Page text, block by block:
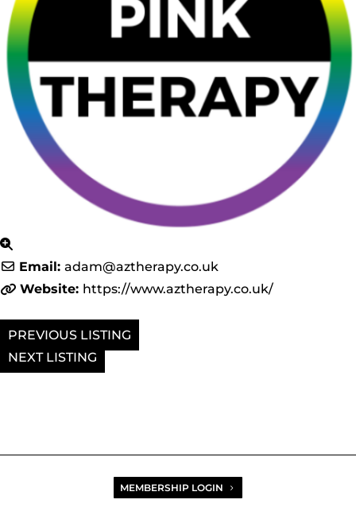
favicon
Email: adam@aztherapy.co.uk
Website: https://www.aztherapy.co.uk/
PREVIOUS
NEXT
MEMBERSHIP LOGIN